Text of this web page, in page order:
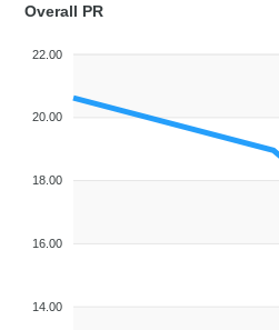
Overall PR
22.00
20.00
18.00
16.00
14.00